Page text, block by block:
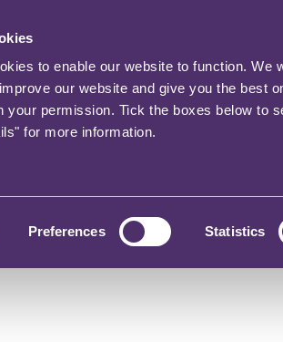
to enable our website to function. We
our website and give you the best
your permission. Tick the boxes below to
for more information.
Preferences Statistics